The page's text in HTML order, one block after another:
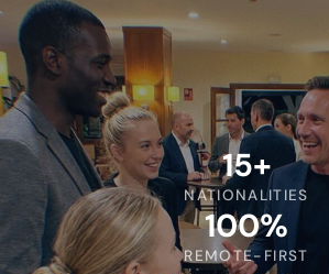
15+
NATIONALITIES
100%
REMOTE-FIRST